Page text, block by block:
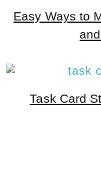
Easy Ways to
Task Card